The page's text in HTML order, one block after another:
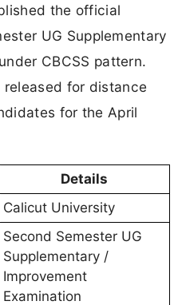
the official
UG Supplementary
CBCSS pattern.
for distance
for the April
Details
Calicut University
Second Semester UG
Supplementary /
Improvement
Examination